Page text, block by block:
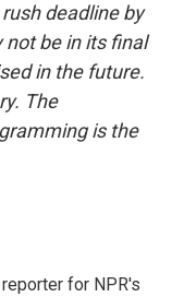
deadline by
not be in its final
in the future.
The
is the
for NPR's